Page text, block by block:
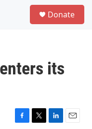
Donate
its
F
T
L
E